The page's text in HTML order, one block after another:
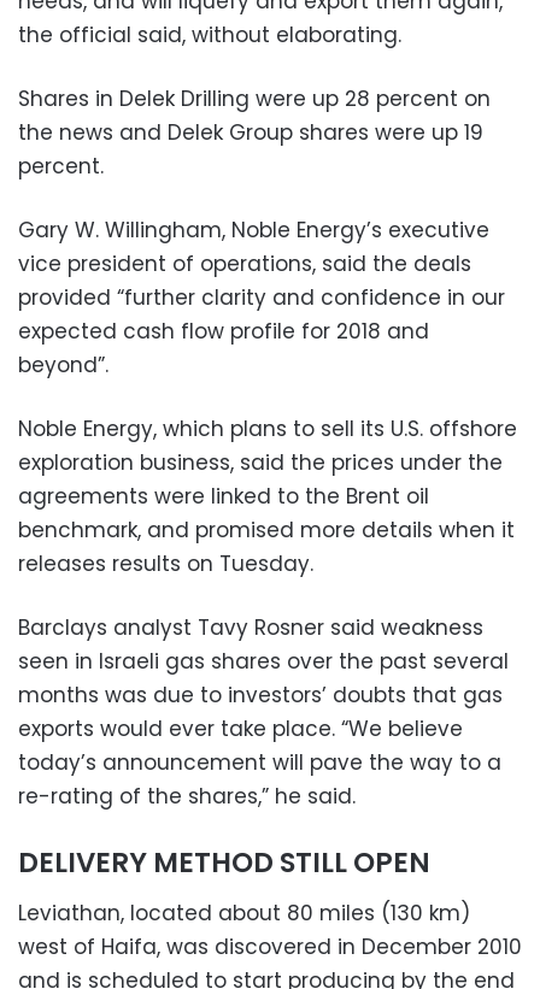
the official said, without elaborating.
Shares in Delek Drilling were up 28 percent on
the news and Delek Group shares were up 19
percent.
Gary W. Willingham, Noble Energy’s executive
vice president of operations, said the deals
provided “further clarity and confidence in our
expected cash flow profile for 2018 and
beyond”.
Noble Energy, which plans to sell its U.S. offshore
exploration business, said the prices under the
agreements were linked to the Brent oil
benchmark, and promised more details when it
releases results on Tuesday.
Barclays analyst Tavy Rosner said weakness
seen in Israeli gas shares over the past several
months was due to investors’ doubts that gas
exports would ever take place. “We believe
today’s announcement will pave the way to a
re-rating of the shares,” he said.
DELIVERY METHOD STILL OPEN
Leviathan, located about 80 miles (130 km)
west of Haifa, was discovered in December 2010
and is scheduled to start producing by the end